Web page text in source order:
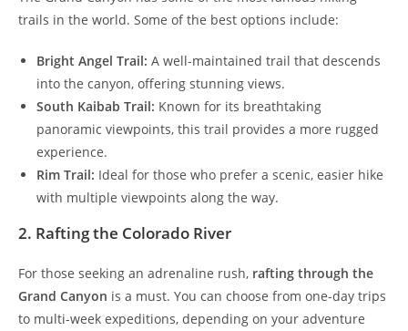
trails in the world. Some of the best options include:
Bright Angel Trail: A well-maintained trail that descends
into the canyon, offering stunning views.
South Kaibab Trail: Known for its breathtaking
panoramic viewpoints, this trail provides a more rugged
experience.
Rim Trail: Ideal for those who prefer a scenic, easier hike
with multiple viewpoints along the way.
2. Rafting the Colorado River
For those seeking an adrenaline rush, rafting through the
Grand Canyon is a must. You can choose from one-day trips
to multi-week expeditions, depending on your adventure